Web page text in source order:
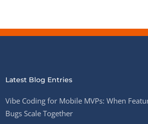
Latest Blog Entries
Vibe Coding for Mobile MVPs: When
Bugs Scale Together